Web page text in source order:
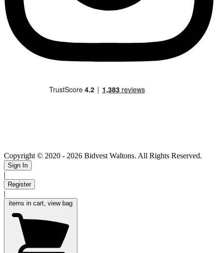
Copyright © 2020 - 2026 Bidvest Waltons. All Rights Reserved.
Sign In
|
Register
|
items in cart, view bag